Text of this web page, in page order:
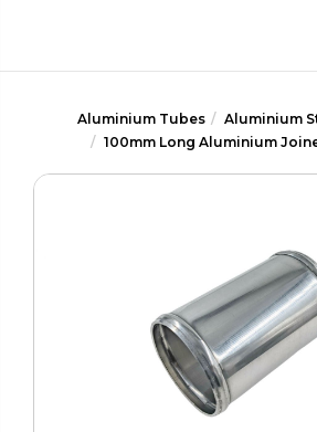
Aluminium Tubes
Aluminium
100mm Long Aluminium